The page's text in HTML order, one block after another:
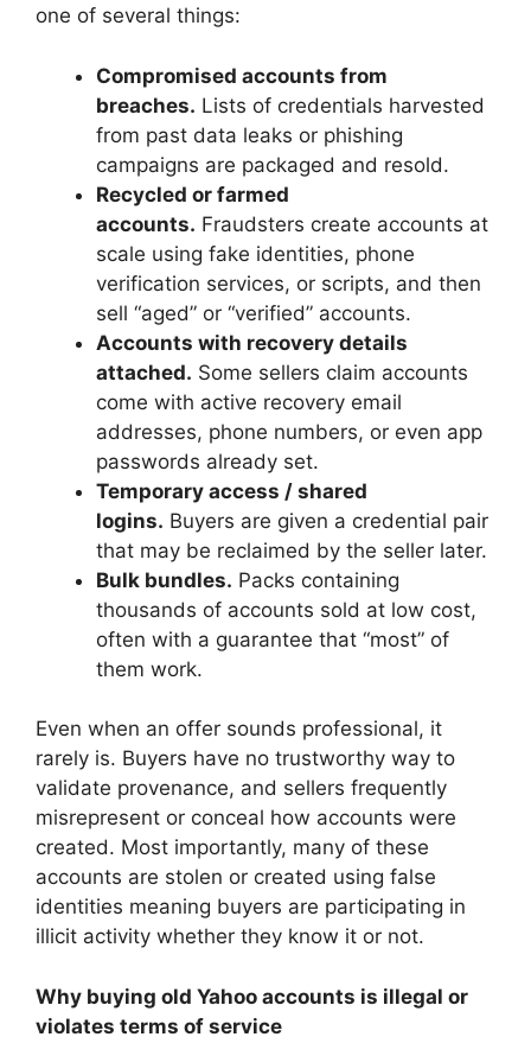
one of several things:
Compromised accounts from
breaches. Lists of credentials harvested
from past data leaks or phishing
campaigns are packaged and resold.
Recycled or farmed
accounts. Fraudsters create accounts at
scale using fake identities, phone
verification services, or scripts, and then
sell “aged” or “verified” accounts.
Accounts with recovery details
attached. Some sellers claim accounts
come with active recovery email
addresses, phone numbers, or even app
passwords already set.
Temporary access / shared
logins. Buyers are given a credential pair
that may be reclaimed by the seller later.
Bulk bundles. Packs containing
thousands of accounts sold at low cost,
often with a guarantee that “most” of
them work.
Even when an offer sounds professional, it
rarely is. Buyers have no trustworthy way to
validate provenance, and sellers frequently
misrepresent or conceal how accounts were
created. Most importantly, many of these
accounts are stolen or created using false
identities meaning buyers are participating in
illicit activity whether they know it or not.
Why buying old Yahoo accounts is illegal or
violates terms of service